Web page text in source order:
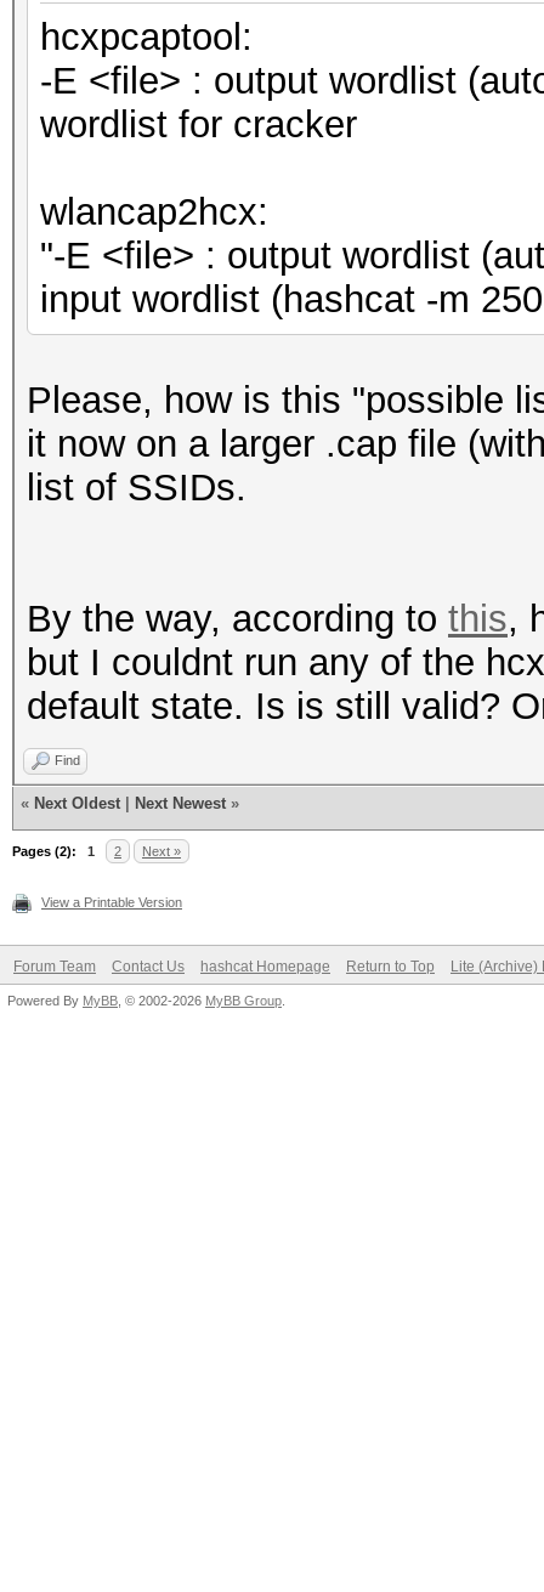
hcxpcaptool:
-E <file> : output wordlist
wordlist for cracker
wlancap2hcx:
"-E <file> : output wordlist
input wordlist (hashcat -m
Please, how is this "possible
it now on a larger .cap file
list of SSIDs.
By the way, according to this,
but I couldnt run any of the
default state. Is is still valid?
Find
« Next Oldest Next Newest »
Pages (2): 1 2 Next »
View a Printable Version
Forum Team Contact Us hashcat Homepage Return to Top Lite (Archive)
Powered By MyBB , © 2002-2026 MyBB Group